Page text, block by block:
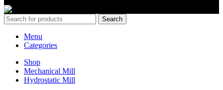
Search
Menu
Categories
Shop
Mechanical Mill
Hydrostatic Mill